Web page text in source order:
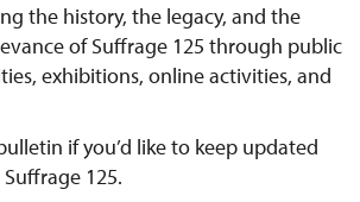
the history, the legacy, and the
of Suffrage 125 through public
exhibitions, online activities, and
if you’d like to keep updated
125.